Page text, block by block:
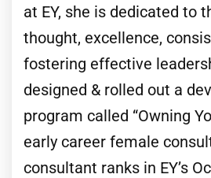
at EY, she is dedicated to
thought, excellence,
fostering effective
designed & rolled out a
program called “Owning
early career female
consultant ranks in EY’s